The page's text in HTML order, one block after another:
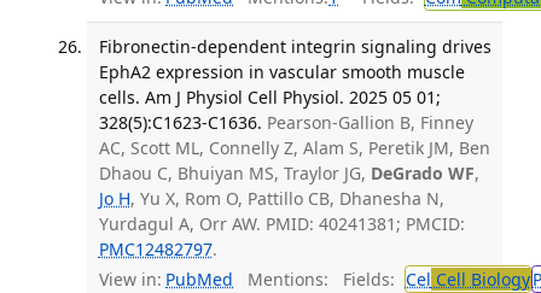
Fibronectin-dependent integrin signaling drives
EphA2 expression in vascular smooth muscle
cells. Am J Physiol Cell Physiol. 2025 05 01;
328(5):C1623-C1636. Pearson-Gallion B, Finney
AC, Scott ML, Connelly Z, Alam S, Peretik JM, Ben
Dhaou C, Bhuiyan MS, Traylor JG, DeGrado WF,
Jo H, Yu X, Rom O, Pattillo CB, Dhanesha N,
Yurdagul A, Orr AW. PMID: 40241381; PMCID:
PMC12482797.
View in: PubMed Mentions: Fields: Cel Cell Biology